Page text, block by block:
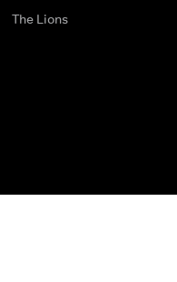
The Lions